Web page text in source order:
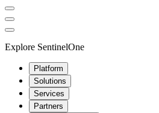
Explore SentinelOne
Platform
Solutions
Services
Partners